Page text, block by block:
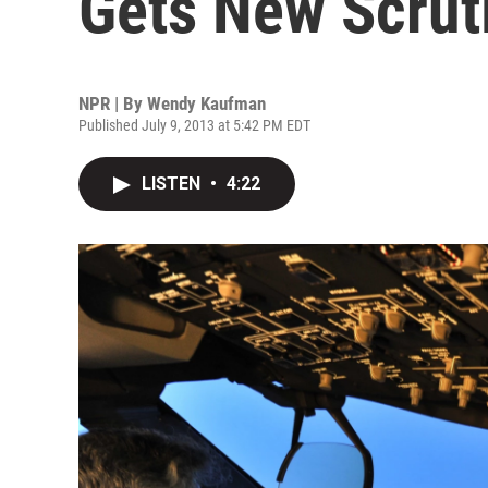
NPR | By Wendy Kaufman
Published July 9, 2013 at 5:42 PM EDT
LISTEN • 4:22